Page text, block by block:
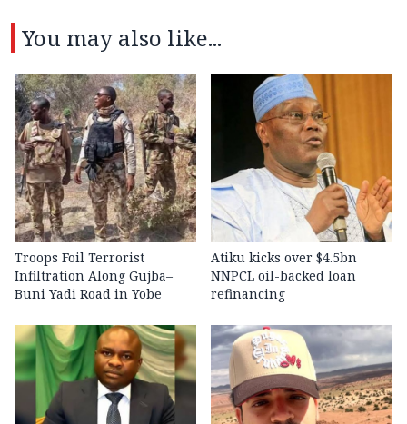
You may also like...
Troops Foil Terrorist
Infiltration Along Gujba–
Buni Yadi Road in Yobe
Atiku kicks over $4.5bn
NNPCL oil-backed loan
refinancing